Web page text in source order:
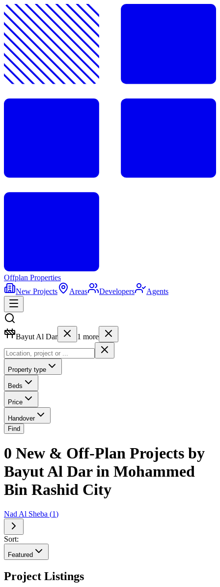
Offplan Properties
New Projects
Areas Developers Agents
Bayut Al Dar 1 more
Property type
Beds
Price
Handover
Find
0 New & Off-Plan Projects by
Bayut Al Dar in Mohammed
Bin Rashid City
Nad Al Sheba (1)
Sort:
Featured
Project Listings